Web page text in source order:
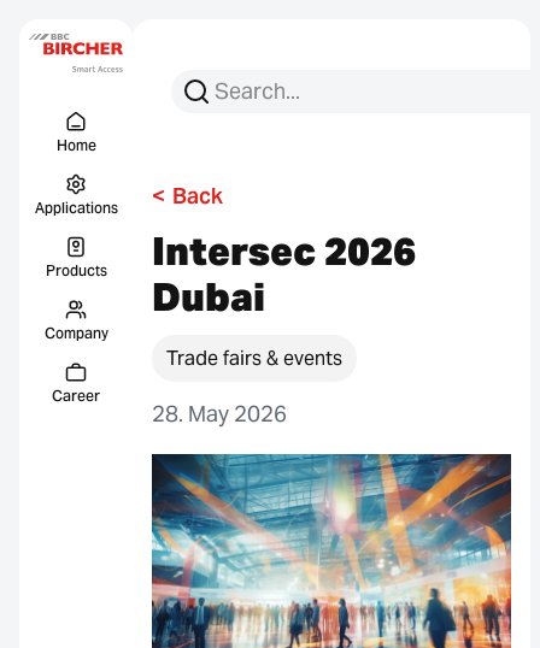
Home
Applications
Products
Company
Career
Search for:
Search
< Back
Intersec 2026
Dubai
Trade fairs & events
28. May 2026